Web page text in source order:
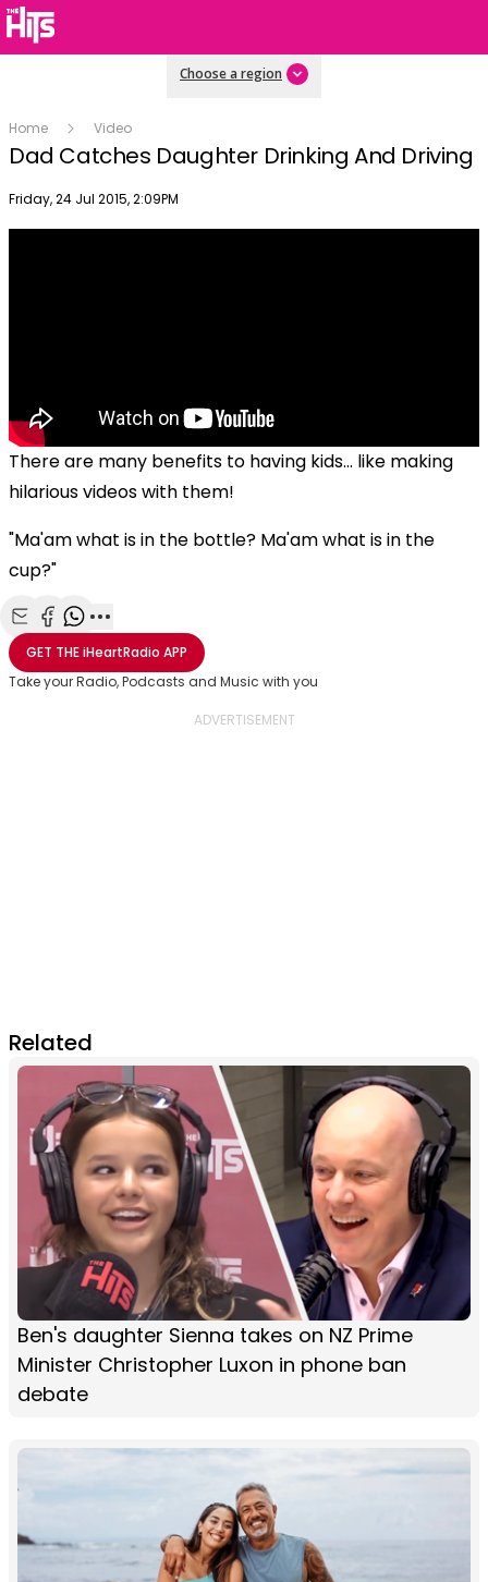
Choose a region
Home Video
Dad Catches Daughter Drinking And Driving
Publish date
Friday, 24 Jul 2015, 2:09PM
There are many benefits to having kids... like making
hilarious videos with them!
"Ma'am what is in the bottle? Ma'am what is in the
cup?"
Share with Email
Share with Facebook
Share with WhatsApp
More share options
GET THEiHeartRadio APP
Take your Radio, Podcasts and Music with you
Related
Ben's daughter Sienna takes on NZ Prime
Minister Christopher Luxon in phone ban
debate